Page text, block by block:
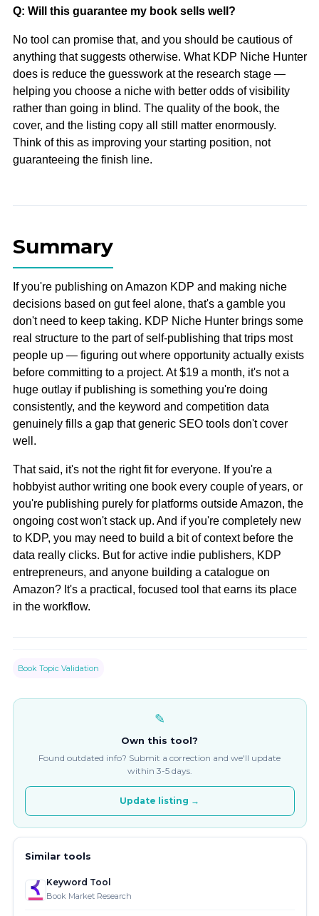
Q: Will this guarantee my book sells well?
No tool can promise that, and you should be cautious of
anything that suggests otherwise. What KDP Niche Hunter
does is reduce the guesswork at the research stage —
helping you choose a niche with better odds of visibility
rather than going in blind. The quality of the book, the
cover, and the listing copy all still matter enormously.
Think of this as improving your starting position, not
guaranteeing the finish line.
Summary
If you're publishing on Amazon KDP and making niche
decisions based on gut feel alone, that's a gamble you
don't need to keep taking. KDP Niche Hunter brings some
real structure to the part of self-publishing that trips most
people up — figuring out where opportunity actually exists
before committing to a project. At $19 a month, it's not a
huge outlay if publishing is something you're doing
consistently, and the keyword and competition data
genuinely fills a gap that generic SEO tools don't cover
well.
That said, it's not the right fit for everyone. If you're a
hobbyist author writing one book every couple of years, or
you're publishing purely for platforms outside Amazon, the
ongoing cost won't stack up. And if you're completely new
to KDP, you may need to build a bit of context before the
data really clicks. But for active indie publishers, KDP
entrepreneurs, and anyone building a catalogue on
Amazon? It's a practical, focused tool that earns its place
in the workflow.
Book Topic Validation
✎
Own this tool?
Found outdated info? Submit a correction and we'll update
within 3-5 days.
Update listing →
Similar tools
Keyword Tool
Book Market Research